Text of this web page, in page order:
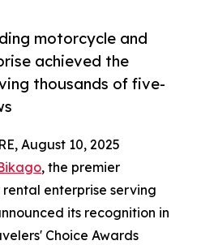
motorcycle and
achieved the
thousands of five-
August 10, 2025
, the premier
enterprise serving
its recognition in
Choice Awards